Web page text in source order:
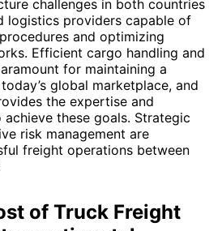
challenges in both countries
logistics providers capable of
and optimizing
Efficient cargo handling and
for maintaining a
global marketplace, and
the expertise and
these goals. Strategic
risk management are
freight operations between
of Truck Freight